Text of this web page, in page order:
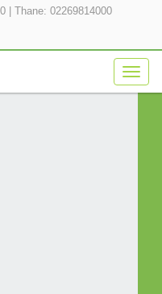
Thane: 02269814000
ONLINE IN 3